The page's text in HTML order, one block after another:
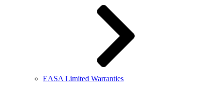
EASA Limited Warranties